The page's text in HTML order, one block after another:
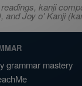
kanji
Joy o' Kanji
grammar mastery